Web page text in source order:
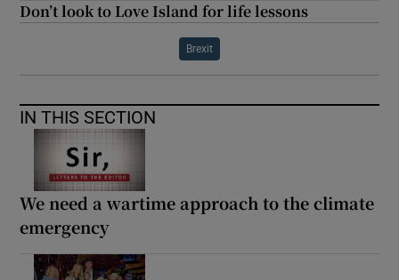
Don’t look to Love Island for life lessons
Brexit
IN THIS SECTION
We need a wartime approach to the climate
emergency